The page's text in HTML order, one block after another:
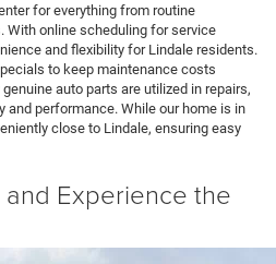
for everything from routine
With online scheduling for service
and flexibility for Lindale residents.
to keep maintenance costs
auto parts are utilized in repairs,
and performance. While our home is in
close to Lindale, ensuring easy
Experience the